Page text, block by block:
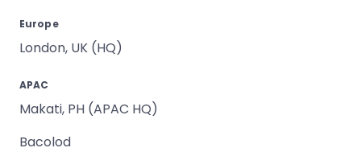
Europe
London, UK (HQ)
APAC
Makati, PH (APAC HQ)
Bacolod